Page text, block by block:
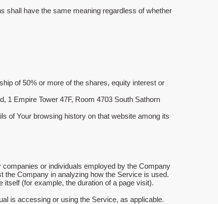
shall have the same meaning regardless of whether
of 50% or more of the shares, equity interest or
1 Empire Tower 47F, Room 4703 South Sathorn
of Your browsing history on that website among its
or individuals employed by the Company
the Company in analyzing how the Service is used.
(for example, the duration of a page visit).
is accessing or using the Service, as applicable.